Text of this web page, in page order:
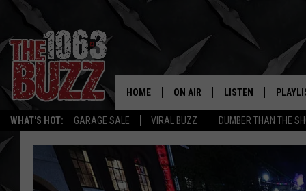
WHAT'S HOT: GARAGE SALE VIRAL BUZZ DUMBER THAN THE
REAL.
HOME ON AIR
SHOW SCHEDULE
FBHW
LISTEN